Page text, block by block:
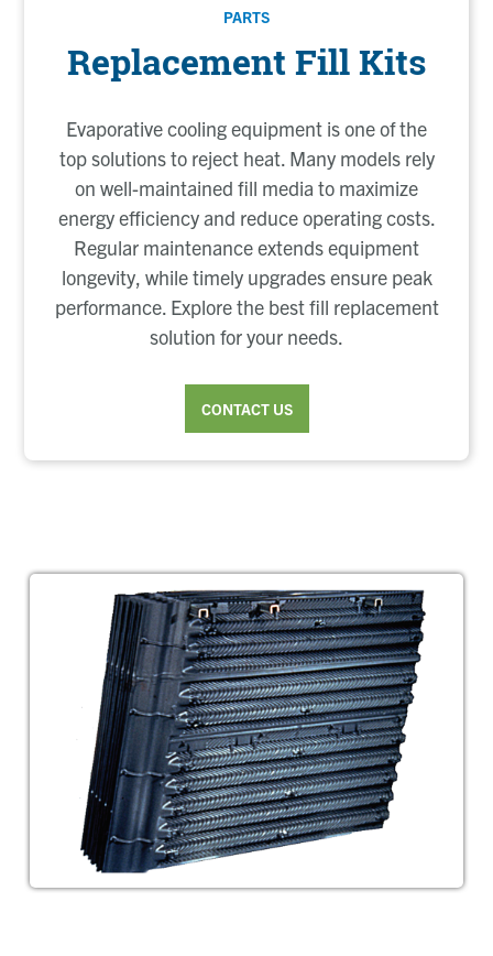
PARTS
Replacement Fill Kits
Evaporative cooling equipment is one of the
top solutions to reject heat. Many models rely
on well-maintained fill media to maximize
energy efficiency and reduce operating costs.
Regular maintenance extends equipment
longevity, while timely upgrades ensure peak
performance. Explore the best fill replacement
solution for your needs.
CONTACT US